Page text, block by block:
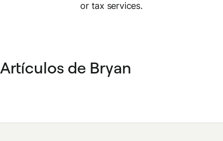
or tax services.
Artículos de Bryan